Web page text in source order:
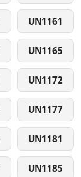
UN1161
UN1165
UN1172
UN1177
UN1181
UN1185